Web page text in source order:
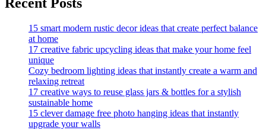
15 smart modern rustic decor ideas that create perfect balance
at home
17 creative fabric upcycling ideas that make your home feel
unique
Cozy bedroom lighting ideas that instantly create a warm and
relaxing retreat
17 creative ways to reuse glass jars & bottles for a stylish
sustainable home
15 clever damage free photo hanging ideas that instantly
upgrade your walls